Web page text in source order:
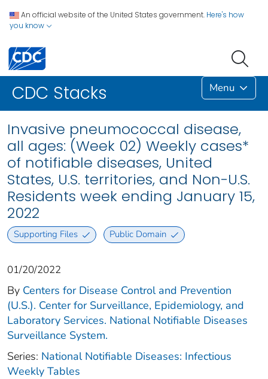
An official website of the United States government. Here's how
you know
CDC Stacks Menu
Invasive pneumococcal disease,
all ages: (Week 02) Weekly cases*
of notifiable diseases, United
States, U.S. territories, and Non-U.S.
Residents week ending January 15,
2022
Supporting Files Public Domain
01/20/2022
By Centers for Disease Control and Prevention
(U.S.). Center for Surveillance, Epidemiology, and
Laboratory Services. National Notifiable Diseases
Surveillance System.
Series: National Notifiable Diseases: Infectious
Weekly Tables